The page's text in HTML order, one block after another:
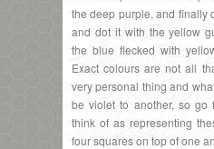
the deep purple, and finally
and dot it with the yellow
the blue flecked with
Exact colours are not all
very personal thing and
be violet to another, so go
think of as representing
four squares on top of one